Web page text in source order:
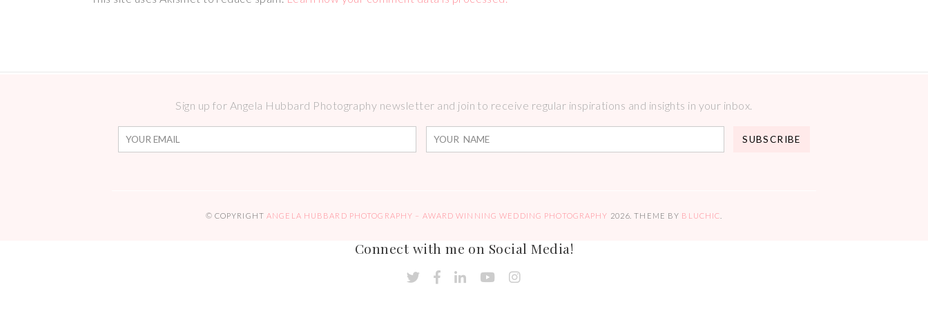
Sign up for Angela Hubbard Photography newsletter and join to receive regular inspirations and insights in your inbox.
© COPYRIGHT ANGELA HUBBARD PHOTOGRAPHY – AWARD WINNING WEDDING PHOTOGRAPHY 2026 . THEME BY BLUCHIC
Connect with me on Social Media!